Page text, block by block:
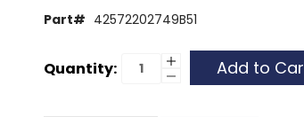
Part# 42572202749B51
Current
Quantity: Increase
Quantity
Decrease
Quantity